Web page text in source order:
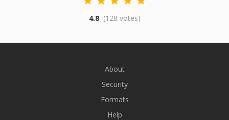
4.8 (128 votes)
About
Security
Formats
Help